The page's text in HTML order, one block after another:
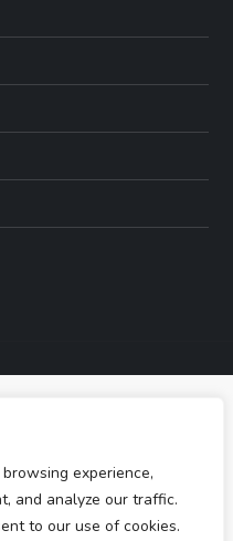
experience,
and analyze our traffic.
to our use of cookies.